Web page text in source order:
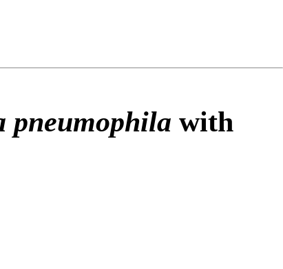
pneumophila with